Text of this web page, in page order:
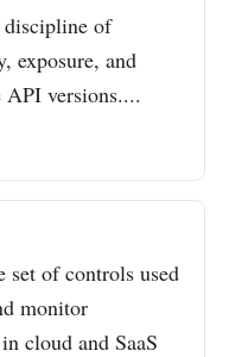
of
exposure, and
versions....
set of controls used
monitor
cloud and SaaS